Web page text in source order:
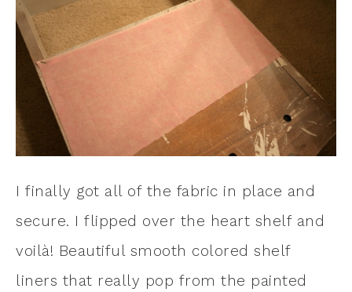
I finally got all of the fabric in place and
secure. I flipped over the heart shelf and
voilà! Beautiful smooth colored shelf
liners that really pop from the painted